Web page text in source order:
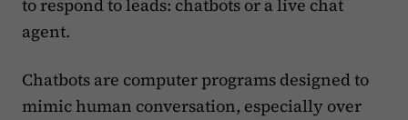
to respond to leads: chatbots or a live chat
agent.
Chatbots are computer programs designed to
mimic human conversation, especially over